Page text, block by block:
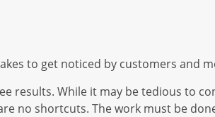
to get noticed by customers and
results. While it may be tedious to
no shortcuts. The work must be